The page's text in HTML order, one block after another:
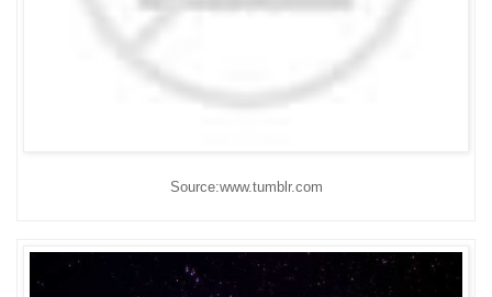
Source:www.tumblr.com